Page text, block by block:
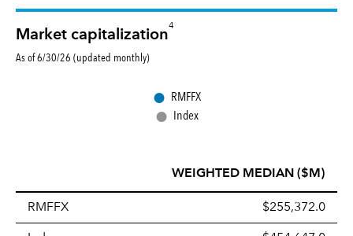
Market capitalization
4
As of 6/30/26 (updated monthly)
● RMFFX
● Index
WEIGHTED MEDIAN ($M)
RMFFX $255,372.0